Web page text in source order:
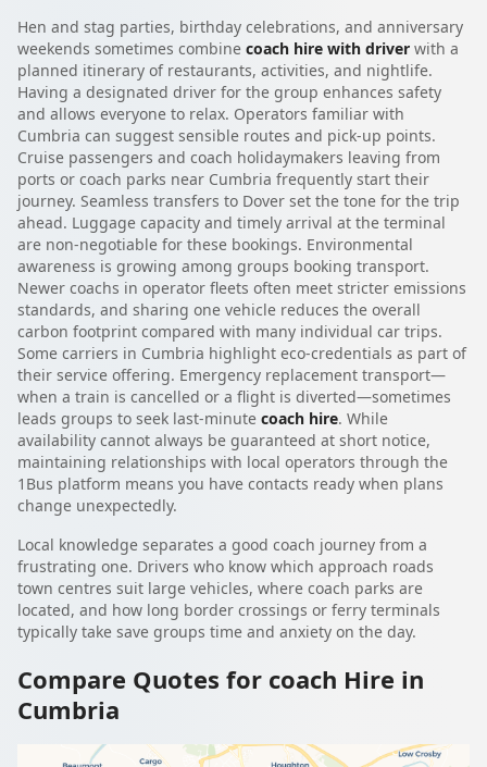
Hen and stag parties, birthday celebrations, and anniversary
weekends sometimes combine coach hire with driver with a
planned itinerary of restaurants, activities, and nightlife.
Having a designated driver for the group enhances safety
and allows everyone to relax. Operators familiar with
Cumbria can suggest sensible routes and pick-up points.
Cruise passengers and coach holidaymakers leaving from
ports or coach parks near Cumbria frequently start their
journey. Seamless transfers to Dover set the tone for the trip
ahead. Luggage capacity and timely arrival at the terminal
are non-negotiable for these bookings. Environmental
awareness is growing among groups booking transport.
Newer coachs in operator fleets often meet stricter emissions
standards, and sharing one vehicle reduces the overall
carbon footprint compared with many individual car trips.
Some carriers in Cumbria highlight eco-credentials as part of
their service offering. Emergency replacement transport—
when a train is cancelled or a flight is diverted—sometimes
leads groups to seek last-minute coach hire. While
availability cannot always be guaranteed at short notice,
maintaining relationships with local operators through the
1Bus platform means you have contacts ready when plans
change unexpectedly.
Local knowledge separates a good coach journey from a
frustrating one. Drivers who know which approach roads
town centres suit large vehicles, where coach parks are
located, and how long border crossings or ferry terminals
typically take save groups time and anxiety on the day.
Compare Quotes for coach Hire in
Cumbria